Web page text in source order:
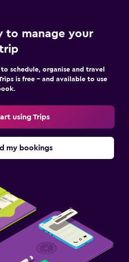
to manage your
schedule, organise and travel
is free – and available to use
using Trips
my bookings